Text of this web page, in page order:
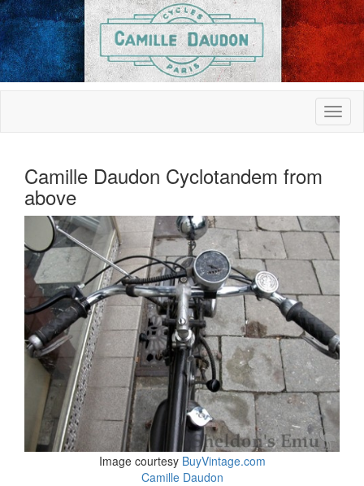
Camille Daudon Cyclotandem from
above
Image courtesy BuyVintage.com
Camille Daudon